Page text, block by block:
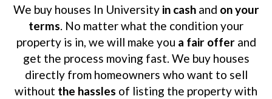
We buy houses In University in cashand on your
terms. No matter what the condition your
property is in, we will make you a fair offerand
get the process moving fast. We buy houses
directly from homeowners who want to sell
without the hassles of listing the property with